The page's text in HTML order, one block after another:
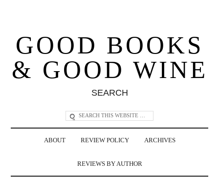
GOOD BOOKS
& GOOD WINE
SEARCH
ABOUT REVIEW POLICY ARCHIVES
REVIEWS BY AUTHOR